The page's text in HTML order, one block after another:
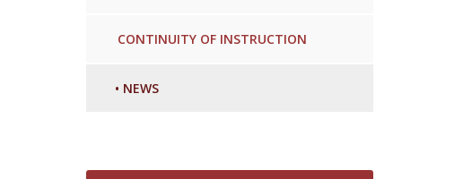
CONTINUITY OF INSTRUCTION
• NEWS